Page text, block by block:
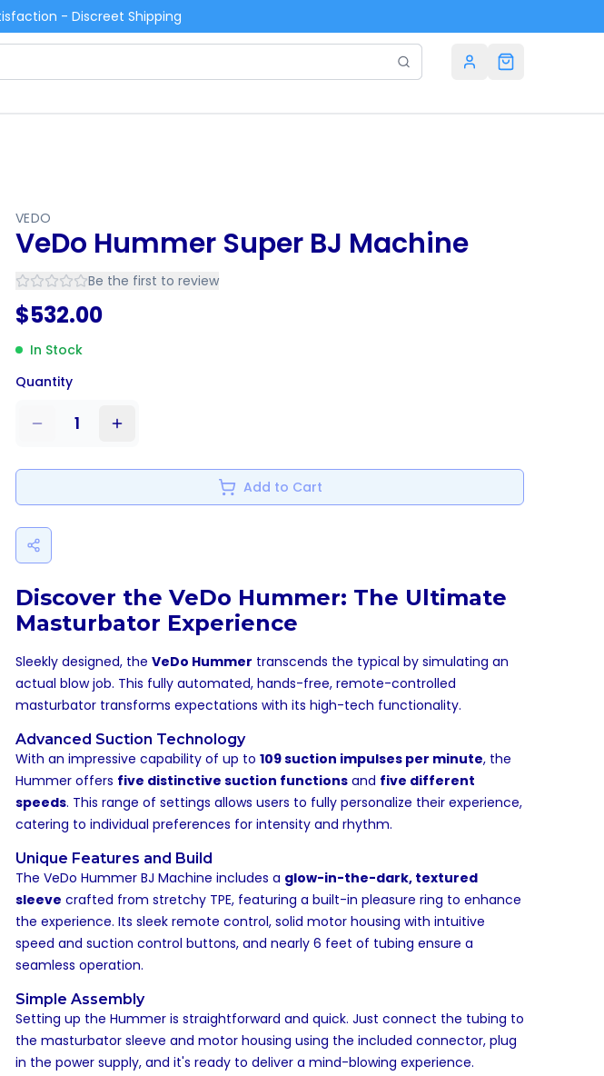
- Discreet Shipping
VEDO
VeDo Hummer Super BJ Machine
Be the first to review
$532.00
In Stock
Quantity
1
Add to Cart
Discover the VeDo Hummer: The Ultimate
Masturbator Experience
Sleekly designed, the VeDo Hummer transcends the typical by simulating an
actual blow job. This fully automated, hands-free, remote-controlled
masturbator transforms expectations with its high-tech functionality.
Advanced Suction Technology
With an impressive capability of up to 109 suction impulses per minute, the
Hummer offers five distinctive suction functions and five different
speeds. This range of settings allows users to fully personalize their experience,
catering to individual preferences for intensity and rhythm.
Unique Features and Build
The VeDo Hummer BJ Machine includes a glow-in-the-dark, textured
sleeve crafted from stretchy TPE, featuring a built-in pleasure ring to enhance
the experience. Its sleek remote control, solid motor housing with intuitive
speed and suction control buttons, and nearly 6 feet of tubing ensure a
seamless operation.
Simple Assembly
Setting up the Hummer is straightforward and quick. Just connect the tubing to
the masturbator sleeve and motor housing using the included connector, plug
in the power supply, and it's ready to deliver a mind-blowing experience.